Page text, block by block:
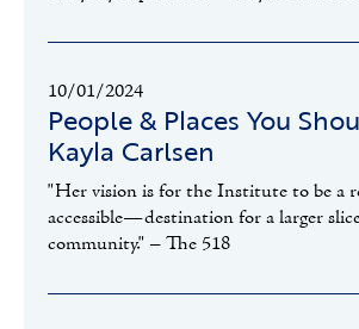
10/01/2024
People & Places You
Kayla Carlsen
"Her vision is for the Institute to be a
accessible—destination for a larger
community." – The 518